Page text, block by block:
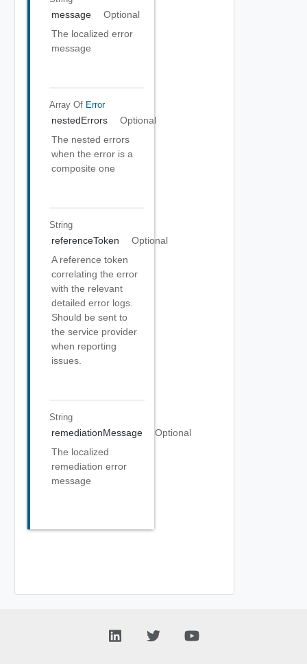
message
Optional
The localized error
message
Array Of Error
nestedErrors
Optional
The nested errors
when the error is a
composite one
String
referenceToken
Optional
A reference token
correlating the error
with the relevant
detailed error logs.
Should be sent to
the service provider
when reporting
issues.
String
remediationMessage
Optional
The localized
remediation error
message